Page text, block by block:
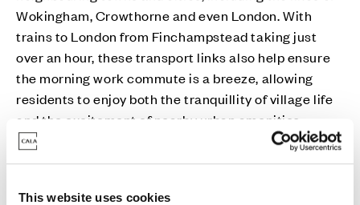
This website uses cookies
Wokingham, Crowthorne and even London. With
trains to London from Finchampstead taking just
over an hour, these transport links also help ensure
the morning work commute is a breeze, allowing
residents to enjoy both the tranquillity of village life
and the excitement of nearby urban amenities.